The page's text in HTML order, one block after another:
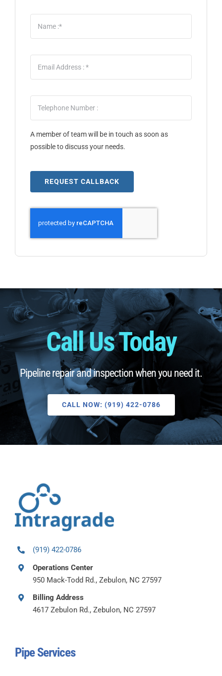
A member of team will be in touch as soon as
possible to discuss your needs.
REQUEST CALLBACK
Call Us Today
Pipeline repair and inspection when you need it.
CALL NOW: (919) 422-0786
(919) 422-0786
Operations Center
950 Mack-Todd Rd., Zebulon, NC 27597
Billing Address
4617 Zebulon Rd., Zebulon, NC 27597
Pipe Services